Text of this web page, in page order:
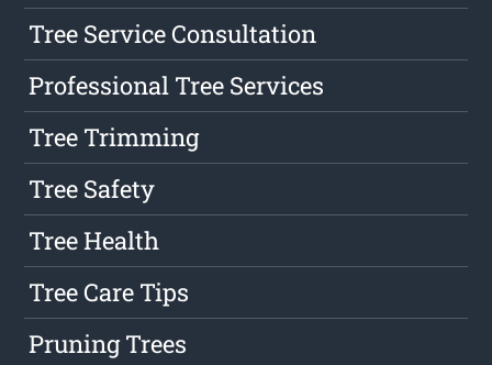
Tree Service Consultation
Professional Tree Services
Tree Trimming
Tree Safety
Tree Health
Tree Care Tips
Pruning Trees